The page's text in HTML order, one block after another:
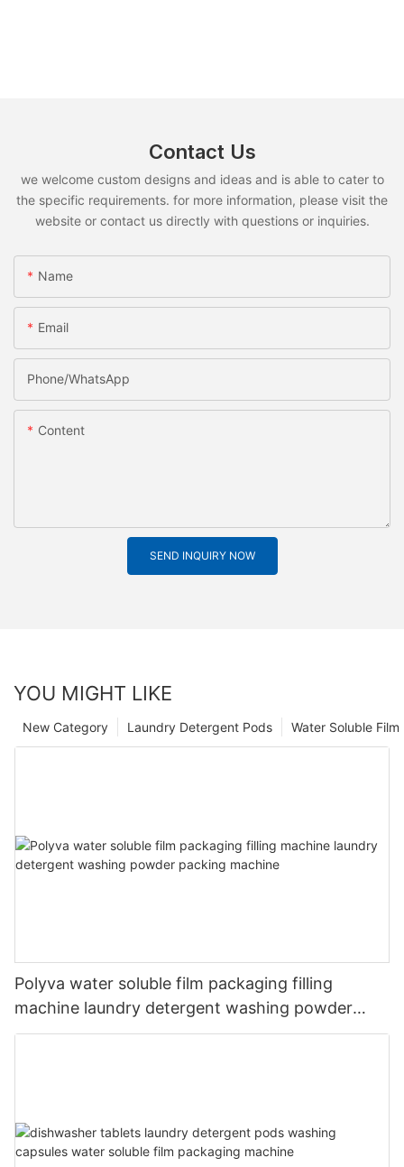
Contact Us
we welcome custom designs and ideas and is able to cater to
the specific requirements. for more information, please visit the
website or contact us directly with questions or inquiries.
Name
Email
Phone/whatsApp
Content
SEND INQUIRY NOW
YOU MIGHT LIKE
Water Soluble
Laundry Detergent Pods
New Category
Polyva water soluble film packaging filling
machine laundry detergent washing powder
packing machine